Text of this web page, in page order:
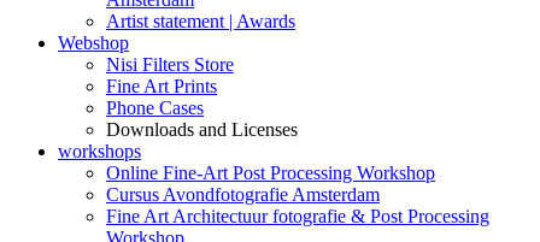
Artist statement | Awards
Webshop
Nisi Filters Store
Fine Art Prints
Phone Cases
Downloads and Licenses
workshops
Online Fine-Art Post Processing Workshop
Cursus Avondfotografie Amsterdam
Fine Art Architectuur fotografie & Post Processing
Workshop